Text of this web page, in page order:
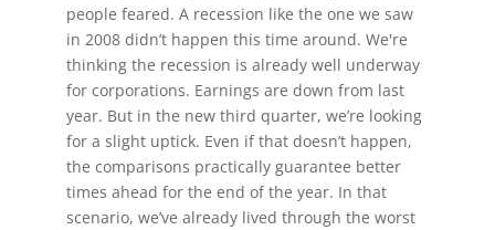
people feared. A recession like the one we saw
in 2008 didn’t happen this time around. We're
thinking the recession is already well underway
for corporations. Earnings are down from last
year. But in the new third quarter, we’re looking
for a slight uptick. Even if that doesn’t happen,
the comparisons practically guarantee better
times ahead for the end of the year. In that
scenario, we’ve already lived through the worst